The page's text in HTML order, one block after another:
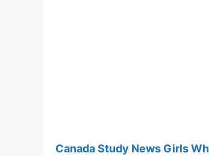
Canada Study News Girls